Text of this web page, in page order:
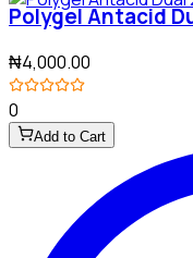
Polygel Antacid
₦4,000.00
0
Add to Cart